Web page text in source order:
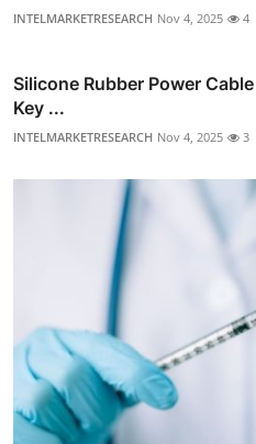
INTELMARKETRESEARCH Nov 4, 2025 4
Silicone Rubber Power
Key ...
INTELMARKETRESEARCH Nov 4, 2025 3